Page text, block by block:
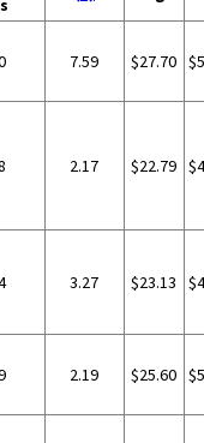
7.59 $27.70
2.17 $22.79
3.27 $23.13
2.19 $25.60